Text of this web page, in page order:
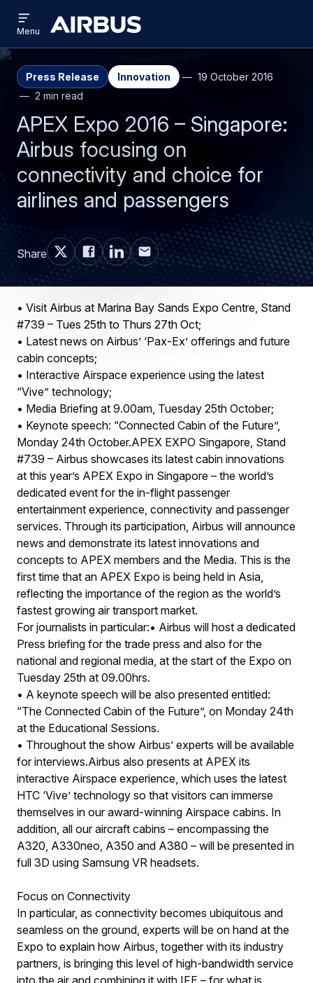
main
content
search
Airbus
menu
Menu
Press Release Innovation
19 October 2016
2 min read
APEX Expo 2016 – Singapore:
Airbus focusing on
connectivity and choice for
airlines and passengers
Share
• Visit Airbus at Marina Bay Sands Expo Centre, Stand
#739 – Tues 25th to Thurs 27th Oct;
• Latest news on Airbus’ ‘Pax-Ex’ offerings and future
cabin concepts;
• Interactive Airspace experience using the latest
“Vive” technology;
• Media Briefing at 9.00am, Tuesday 25th October;
• Keynote speech: “Connected Cabin of the Future”,
Monday 24th October.APEX EXPO Singapore, Stand
#739 – Airbus showcases its latest cabin innovations
at this year’s APEX Expo in Singapore – the world’s
dedicated event for the in-flight passenger
entertainment experience, connectivity and passenger
services. Through its participation, Airbus will announce
news and demonstrate its latest innovations and
concepts to APEX members and the Media. This is the
first time that an APEX Expo is being held in Asia,
reflecting the importance of the region as the world’s
fastest growing air transport market.
For journalists in particular:• Airbus will host a dedicated
Press briefing for the trade press and also for the
national and regional media, at the start of the Expo on
Tuesday 25th at 09.00hrs.
• A keynote speech will be also presented entitled:
“The Connected Cabin of the Future”, on Monday 24th
at the Educational Sessions.
• Throughout the show Airbus’ experts will be available
for interviews.Airbus also presents at APEX its
interactive Airspace experience, which uses the latest
HTC ‘Vive’ technology so that visitors can immerse
themselves in our award-winning Airspace cabins. In
addition, all our aircraft cabins – encompassing the
A320, A330neo, A350 and A380 – will be presented in
full 3D using Samsung VR headsets.
Focus on Connectivity
In particular, as connectivity becomes ubiquitous and
seamless on the ground, experts will be on hand at the
Expo to explain how Airbus, together with its industry
partners, is bringing this level of high-bandwidth service
into the air and combining it with IFE – for what is